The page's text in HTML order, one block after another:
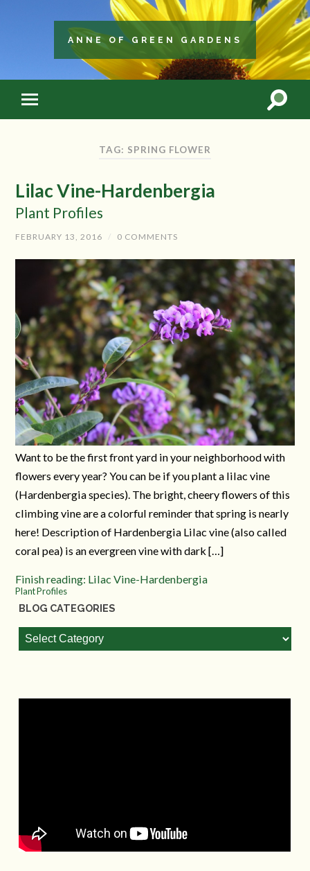
ANNE OF GREEN GARDENS
TAG: SPRING FLOWER
Lilac Vine-Hardenbergia
Plant Profiles
FEBRUARY 13, 2016 / 0 COMMENTS
Want to be the first front yard in your neighborhood with
flowers every year? You can be if you plant a lilac vine
(Hardenbergia species). The bright, cheery flowers of this
climbing vine are a colorful reminder that spring is nearly
here! Description of Hardenbergia Lilac vine (also called
coral pea) is an evergreen vine with dark […]
Finish reading: Lilac Vine-Hardenbergia
Plant Profiles
BLOG CATEGORIES
Blog
Categories